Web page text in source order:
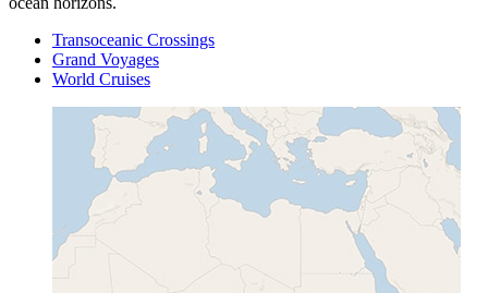
Transoceanic Crossings
Grand Voyages
World Cruises